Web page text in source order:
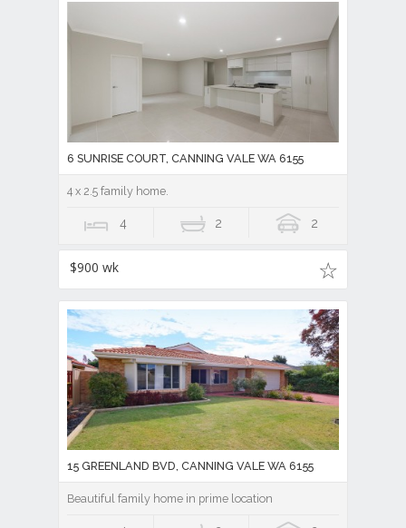
6 SUNRISE COURT, CANNING VALE WA 6155
4 x 2.5 family home.
4 2 2
$900 wk
15 GREENLAND BVD, CANNING VALE WA 6155
Beautiful family home in prime location